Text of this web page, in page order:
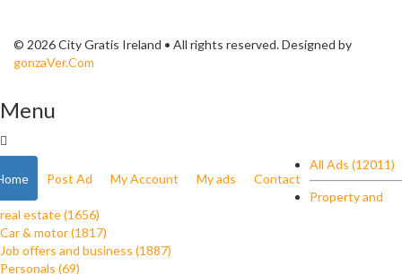
© 2026 City Gratis Ireland • All rights reserved. Designed by
gonzaVer.Com
Menu
Post Ad My Account My ads Contact
All Ads (12011)
Property and
real estate (1656)
Car & motor (1817)
Job offers and business (1887)
Personals (69)